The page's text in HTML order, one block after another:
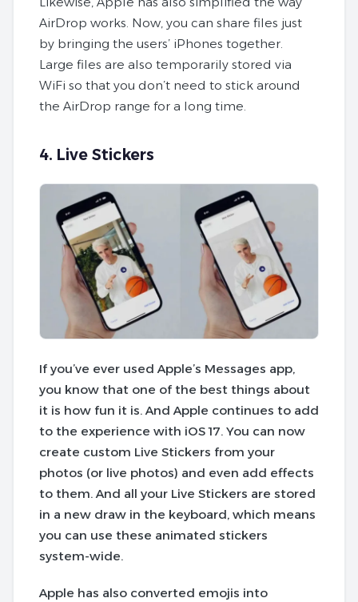
AirDrop works. Now, you can share files just
by bringing the users’ iPhones together.
Large files are also temporarily stored via
WiFi so that you don’t need to stick around
the AirDrop range for a long time.
4. Live Stickers
If you’ve ever used Apple’s Messages app,
you know that one of the best things about
it is how fun it is. And Apple continues to add
to the experience with iOS 17. You can now
create custom Live Stickers from your
photos (or live photos) and even add effects
to them. And all your Live Stickers are stored
in a new draw in the keyboard, which means
you can use these animated stickers
system-wide.
Apple has also converted emojis into